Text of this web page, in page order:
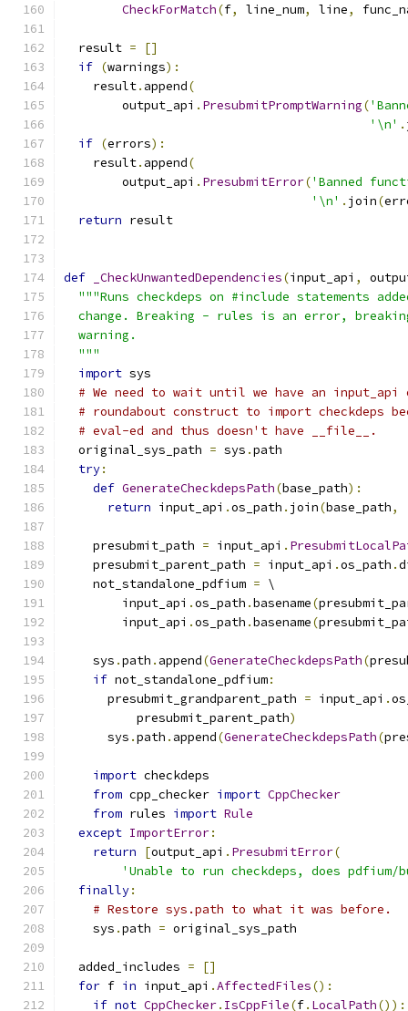
CheckForMatch(f, line_num, line,
  result
=
[]
if (warnings):
    result
. append(
        output_api
. PresubmitPromptWarning(
'\n' .
if (errors):
    result
. append(
        output_api
. PresubmitError('Banned
'\n' . join(
return result
def _CheckUnwantedDependencies(input_api ,
"""Runs checkdeps on #include statements
change. Breaking - rules is an error,
  warning.
  """
import sys
# We need to wait until we have an
# roundabout construct to import checkdeps
# eval-ed and thus doesn't have __file__.
  original_sys_path
= sys .path
try:
def GenerateCheckdepsPath(base_path):
return input_api .os_path . join(base_path,
    presubmit_path
= input_api .
    presubmit_parent_path
= input_api .os_path .
    not_standalone_pdfium
= \
        input_api
.os_path .basename(
        input_api
.os_path .basename(
    sys
.path . append(GenerateCheckdepsPath(
if not_standalone_pdfium:
      presubmit_grandparent_path
= input_api .
          presubmit_parent_path
)
      sys
.path . append(GenerateCheckdepsPath(
import checkdeps
from cpp_checker import CppChecker
from rules import Rule
except ImportError:
return
[output_api . PresubmitError(
'Unable to run checkdeps, does
finally:
# Restore sys.path to what it was before.
    sys
.path = original_sys_path
  added_includes
=
[]
for f in input_api .AffectedFiles():
if not CppChecker. IsCppFile(f. LocalPath()):